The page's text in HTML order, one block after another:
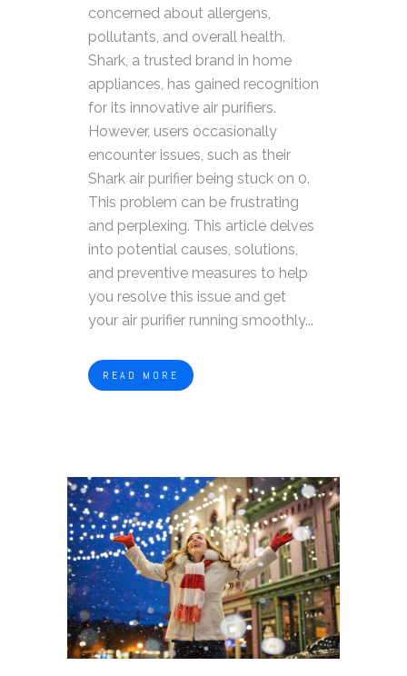
concerned about allergens,
pollutants, and overall health.
Shark, a trusted brand in home
appliances, has gained recognition
for its innovative air purifiers.
However, users occasionally
encounter issues, such as their
Shark air purifier being stuck on 0.
This problem can be frustrating
and perplexing. This article delves
into potential causes, solutions,
and preventive measures to help
you resolve this issue and get
your air purifier running smoothly...
READ MORE